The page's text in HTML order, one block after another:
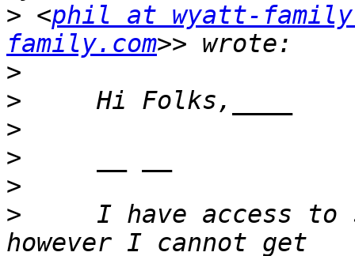
> <phil at wyatt-
family.com
>
>
>
>
>
>
I have access to